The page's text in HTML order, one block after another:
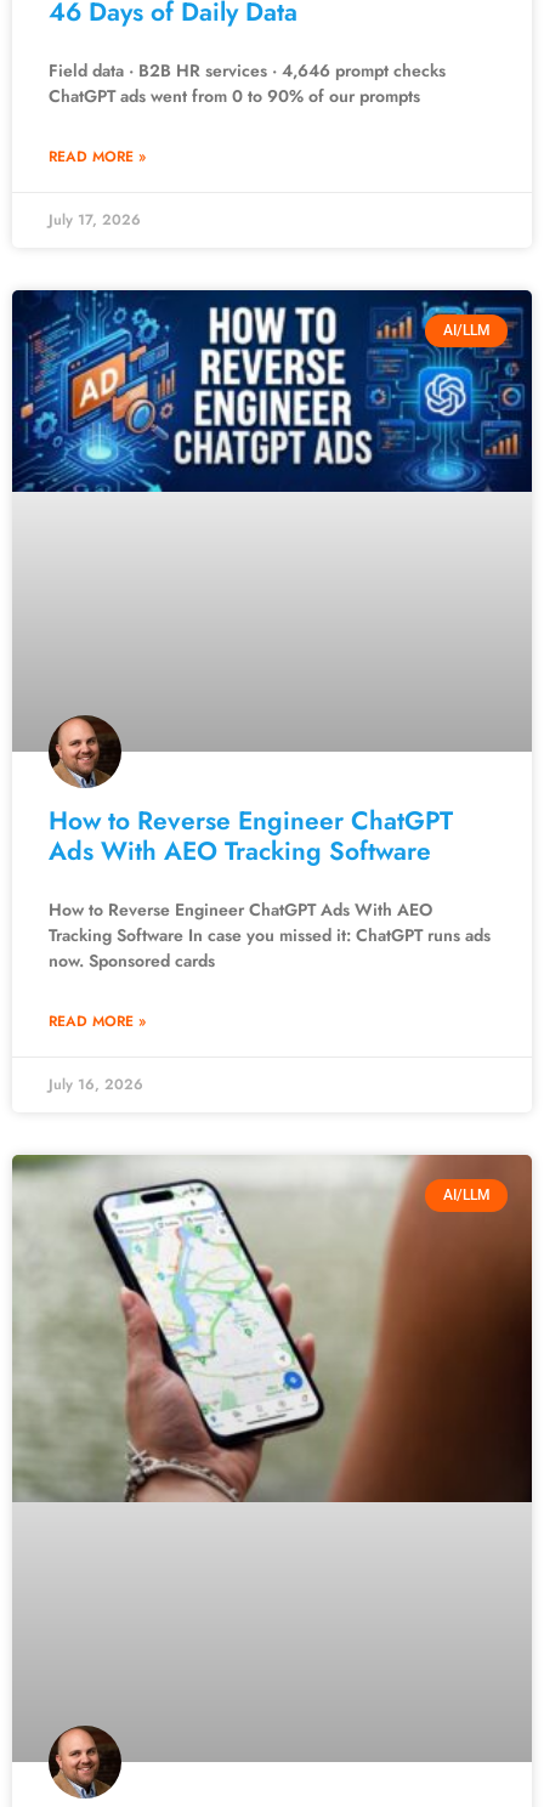
46 Days of Daily Data
Field data · B2B HR services · 4,646 prompt checks
ChatGPT ads went from 0 to 90% of our prompts
READ MORE »
July 17, 2026
AI/LLM
How to Reverse Engineer ChatGPT
Ads With AEO Tracking Software
How to Reverse Engineer ChatGPT Ads With AEO
Tracking Software In case you missed it: ChatGPT runs ads
now. Sponsored cards
READ MORE »
July 16, 2026
AI/LLM